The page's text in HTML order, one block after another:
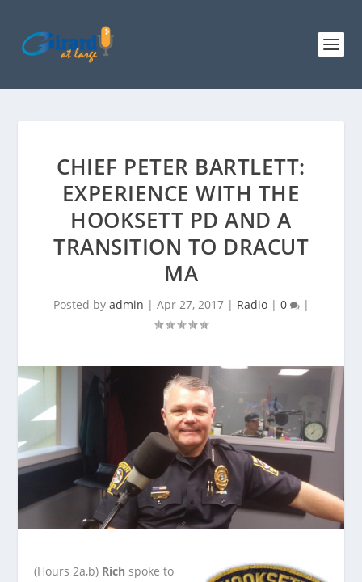
CHIEF PETER BARTLETT:
EXPERIENCE WITH THE
HOOKSETT PD AND A
TRANSITION TO DRACUT
MA
Posted by admin | Apr 27, 2017| Radio| 0 |
(Hours 2a,b) Rich spoke to